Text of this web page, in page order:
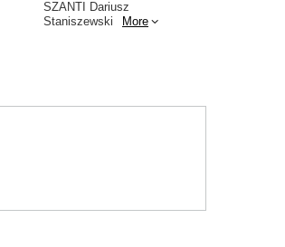
SZANTI Dariusz
Staniszewski
More